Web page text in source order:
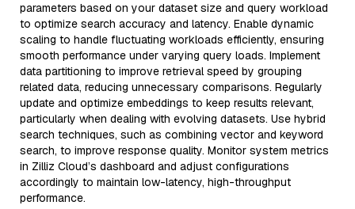
parameters based on your dataset size and query workload
to optimize search accuracy and latency. Enable dynamic
scaling to handle fluctuating workloads efficiently, ensuring
smooth performance under varying query loads. Implement
data partitioning to improve retrieval speed by grouping
related data, reducing unnecessary comparisons. Regularly
update and optimize embeddings to keep results relevant,
particularly when dealing with evolving datasets. Use hybrid
search techniques, such as combining vector and keyword
search, to improve response quality. Monitor system metrics
in Zilliz Cloud’s dashboard and adjust configurations
accordingly to maintain low-latency, high-throughput
performance.